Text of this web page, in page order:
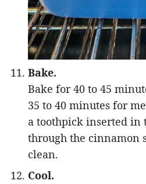
Bake.
Bake for 40 to 45
35 to 40 minutes for
a toothpick inserted in
through the cinnamon
clean.
Cool.